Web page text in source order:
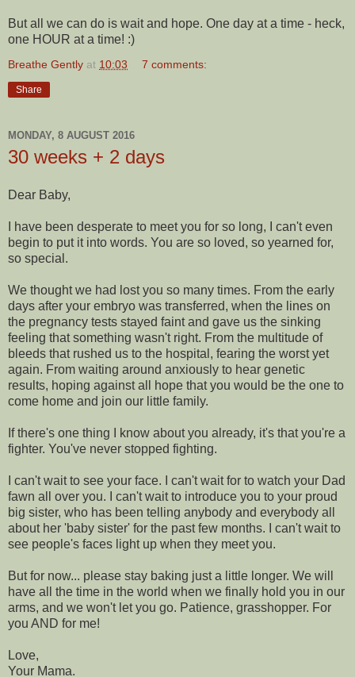
But all we can do is wait and hope. One day at a time - heck,
one HOUR at a time! :)
Breathe Gently at 10:03 7 comments:
Share
MONDAY, 8 AUGUST 2016
30 weeks + 2 days
Dear Baby,
I have been desperate to meet you for so long, I can't even
begin to put it into words. You are so loved, so yearned for,
so special.
We thought we had lost you so many times. From the early
days after your embryo was transferred, when the lines on
the pregnancy tests stayed faint and gave us the sinking
feeling that something wasn't right. From the multitude of
bleeds that rushed us to the hospital, fearing the worst yet
again. From waiting around anxiously to hear genetic
results, hoping against all hope that you would be the one to
come home and join our little family.
If there's one thing I know about you already, it's that you're a
fighter. You've never stopped fighting.
I can't wait to see your face. I can't wait for to watch your Dad
fawn all over you. I can't wait to introduce you to your proud
big sister, who has been telling anybody and everybody all
about her 'baby sister' for the past few months. I can't wait to
see people's faces light up when they meet you.
But for now... please stay baking just a little longer. We will
have all the time in the world when we finally hold you in our
arms, and we won't let you go. Patience, grasshopper. For
you AND for me!
Love,
Your Mama.